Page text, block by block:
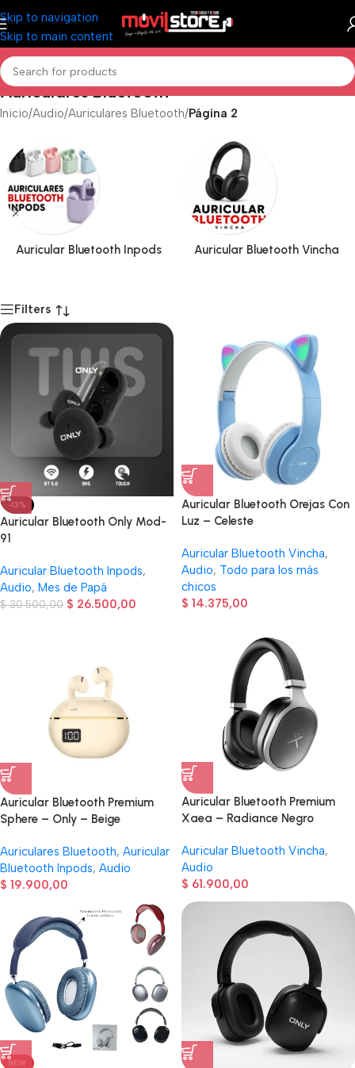
Skip to navigation
Skip to main content
Auriculares Bluetooth
Inicio/Audio/Auriculares Bluetooth/Página 2
Auricular Bluetooth Inpods Auricular Bluetooth Vincha
Filters
-13%
Auricular Bluetooth Only Mod-
91
Auricular Bluetooth Inpods,
Audio, Mes de Papá
$30.500,00 $ 26.500,00
Auricular Bluetooth Orejas Con
Luz – Celeste
Auricular Bluetooth Vincha,
Audio, Todo para los más
chicos
$ 14.375,00
Auricular Bluetooth Premium
Sphere – Only – Beige
Auriculares Bluetooth, Auricular
Bluetooth Inpods, Audio
$ 19.900,00
Auricular Bluetooth Premium
Xaea – Radiance Negro
Auricular Bluetooth Vincha,
Audio
$ 61.900,00
NEW